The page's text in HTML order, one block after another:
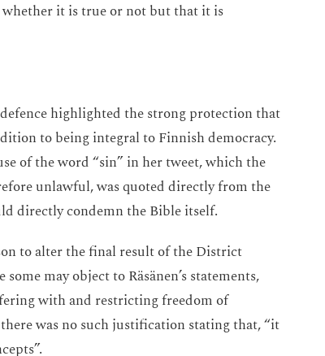
whether it is true or not but that it is
highlighted the strong protection that
to being integral to Finnish democracy.
of the word “sin” in her tweet, which the
unlawful, was quoted directly from the
directly condemn the Bible itself.
to alter the final result of the District
may object to Räsänen’s statements,
with and restricting freedom of
was no such justification stating that, “it